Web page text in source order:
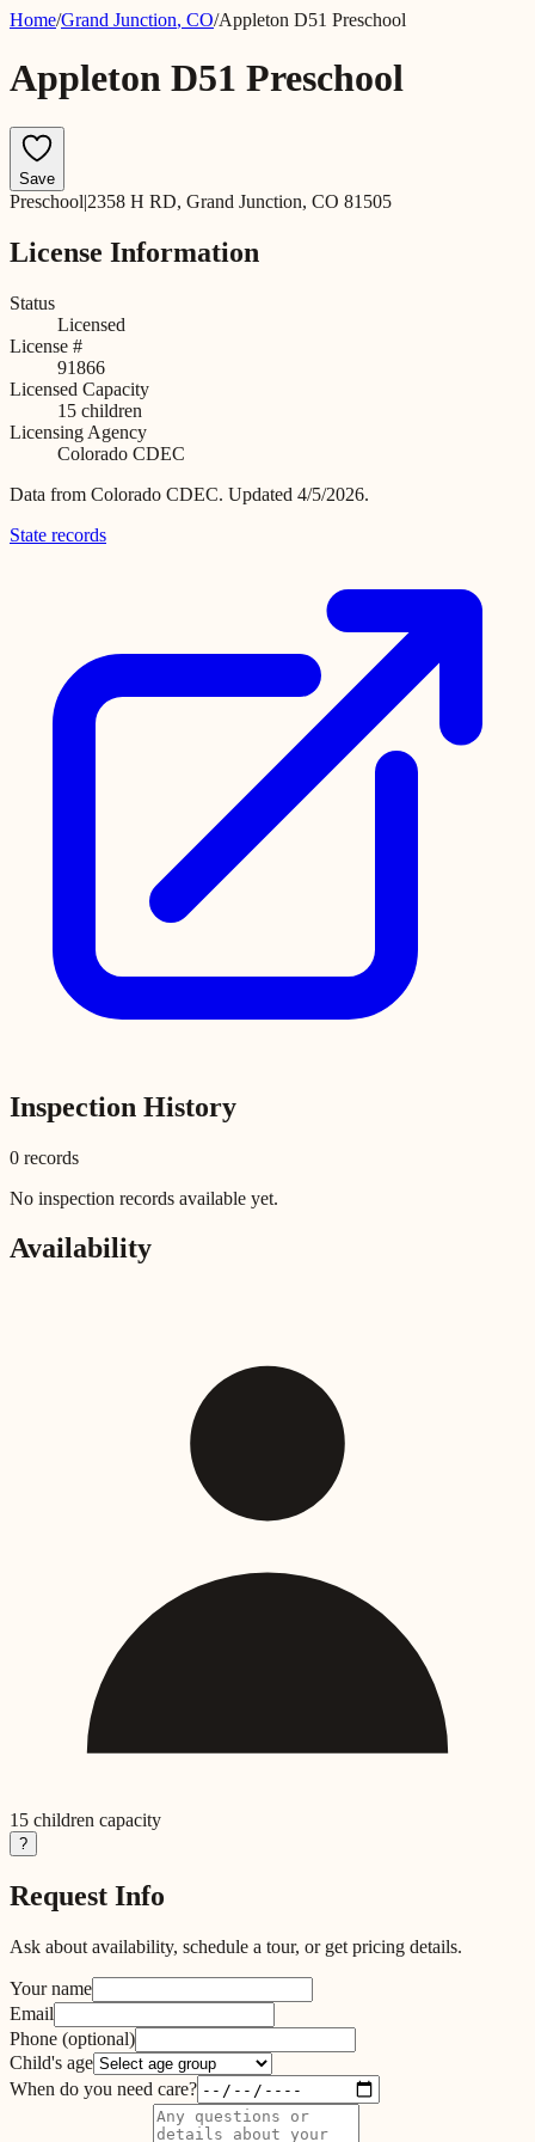
Home/Grand Junction, CO/Appleton D51 Preschool
Appleton D51 Preschool
Save
Preschool|2358 H RD, Grand Junction, CO 81505
License Information
Status
Licensed
License #
91866
Licensed Capacity
15 children
Licensing Agency
Colorado CDEC
Data from Colorado CDEC. Updated 4/5/2026.
State records
Inspection History
0 records
No inspection records available yet.
Availability
15 children capacity
?
Request Info
Ask about availability, schedule a tour, or get pricing details.
Your name
Email
Phone (optional)
Child's age
When do you need care?